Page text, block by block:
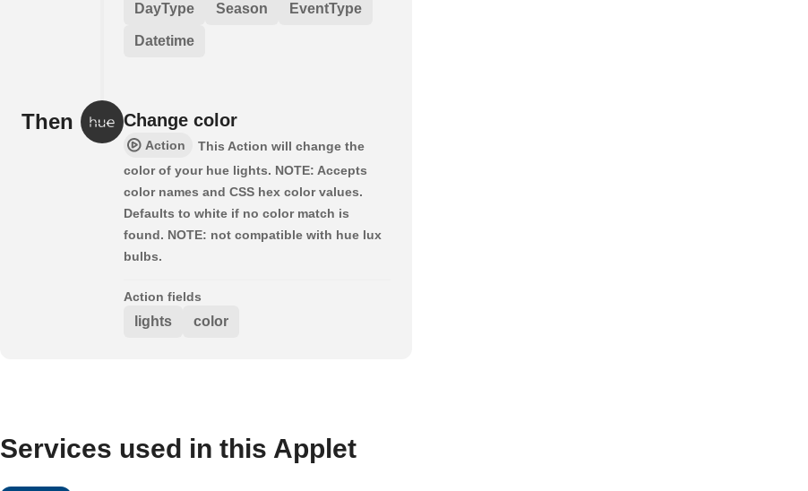
DayType Season EventType
Datetime
Then Change color
Action
This Action will change the
color of your hue lights. NOTE: Accepts
color names and CSS hex color values.
Defaults to white if no color match is
found. NOTE: not compatible with hue lux
bulbs.
Action fields
lights color
Services used in this Applet